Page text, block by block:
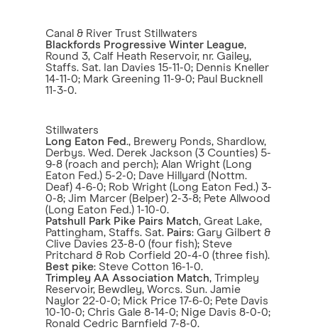
Canal & River Trust Stillwaters
Blackfords Progressive Winter League,
Round 3, Calf Heath Reservoir, nr. Gailey,
Staffs. Sat. Ian Davies 15-11-0; Dennis Kneller
14-11-0; Mark Greening 11-9-0; Paul Bucknell
11-3-0.
Stillwaters
Long Eaton Fed., Brewery Ponds, Shardlow,
Derbys. Wed. Derek Jackson (3 Counties) 5-
9-8 (roach and perch); Alan Wright (Long
Eaton Fed.) 5-2-0; Dave Hillyard (Nottm.
Deaf) 4-6-0; Rob Wright (Long Eaton Fed.) 3-
0-8; Jim Marcer (Belper) 2-3-8; Pete Allwood
(Long Eaton Fed.) 1-10-0.
Patshull Park Pike Pairs Match, Great Lake,
Pattingham, Staffs. Sat. Pairs: Gary Gilbert &
Clive Davies 23-8-0 (four fish); Steve
Pritchard & Rob Corfield 20-4-0 (three fish).
Best pike: Steve Cotton 16-1-0.
Trimpley AA Association Match, Trimpley
Reservoir, Bewdley, Worcs. Sun. Jamie
Naylor 22-0-0; Mick Price 17-6-0; Pete Davis
10-10-0; Chris Gale 8-14-0; Nige Davis 8-0-0;
Ronald Cedric Barnfield 7-8-0.